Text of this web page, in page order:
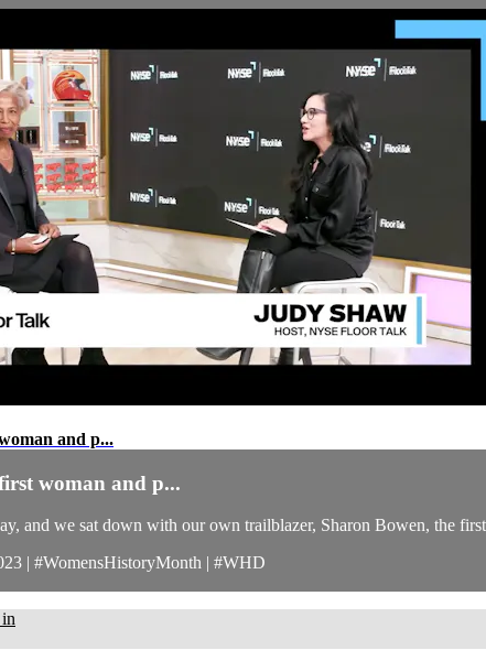
and p...
woman and p...
and we sat down with our own trailblazer, Sharon Bowen, the
| #WomensHistoryMonth | #WHD